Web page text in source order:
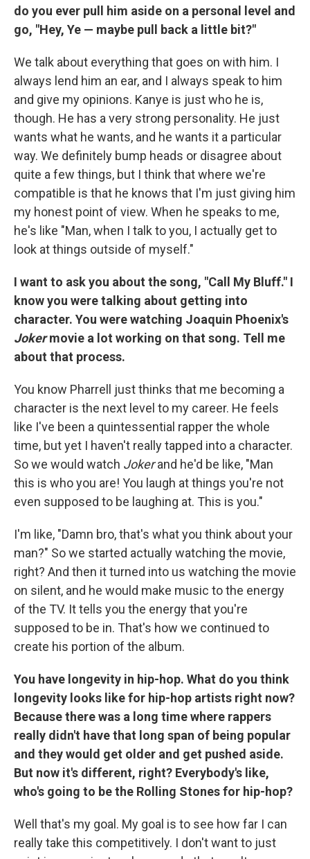
do you ever pull him aside on a personal level and
go, "Hey, Ye — maybe pull back a little bit?"
We talk about everything that goes on with him. I
always lend him an ear, and I always speak to him
and give my opinions. Kanye is just who he is,
though. He has a very strong personality. He just
wants what he wants, and he wants it a particular
way. We definitely bump heads or disagree about
quite a few things, but I think that where we're
compatible is that he knows that I'm just giving him
my honest point of view. When he speaks to me,
he's like "Man, when I talk to you, I actually get to
look at things outside of myself."
I want to ask you about the song, "Call My Bluff." I
know you were talking about getting into
character. You were watching Joaquin Phoenix's
Jokermovie a lot working on that song. Tell me
about that process.
You know Pharrell just thinks that me becoming a
character is the next level to my career. He feels
like I've been a quintessential rapper the whole
time, but yet I haven't really tapped into a character.
So we would watch Jokerand he'd be like, "Man
this is who you are! You laugh at things you're not
even supposed to be laughing at. This is you."
I'm like, "Damn bro, that's what you think about your
man?" So we started actually watching the movie,
right? And then it turned into us watching the movie
on silent, and he would make music to the energy
of the TV. It tells you the energy that you're
supposed to be in. That's how we continued to
create his portion of the album.
You have longevity in hip-hop. What do you think
longevity looks like for hip-hop artists right now?
Because there was a long time where rappers
really didn't have that long span of being popular
and they would get older and get pushed aside.
But now it's different, right? Everybody's like,
who's going to be the Rolling Stones for hip-hop?
Well that's my goal. My goal is to see how far I can
really take this competitively. I don't want to just